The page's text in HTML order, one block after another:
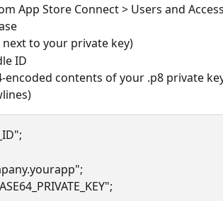
App Store Connect > Users and
to your private key)
ID
encoded contents of your .p8 private